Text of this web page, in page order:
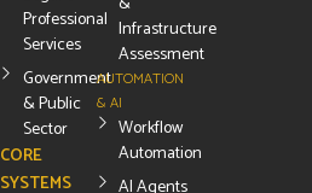
Professional
Services
Government
& Public
Sector
CORE
SYSTEMS
Infrastructure
Assessment
AUTOMATION
& AI
Workflow
Automation